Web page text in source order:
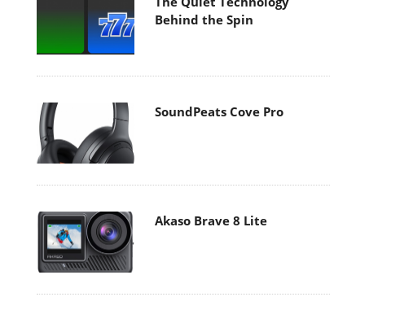
Behind the Spin
SoundPeats Cove Pro
Akaso Brave 8 Lite